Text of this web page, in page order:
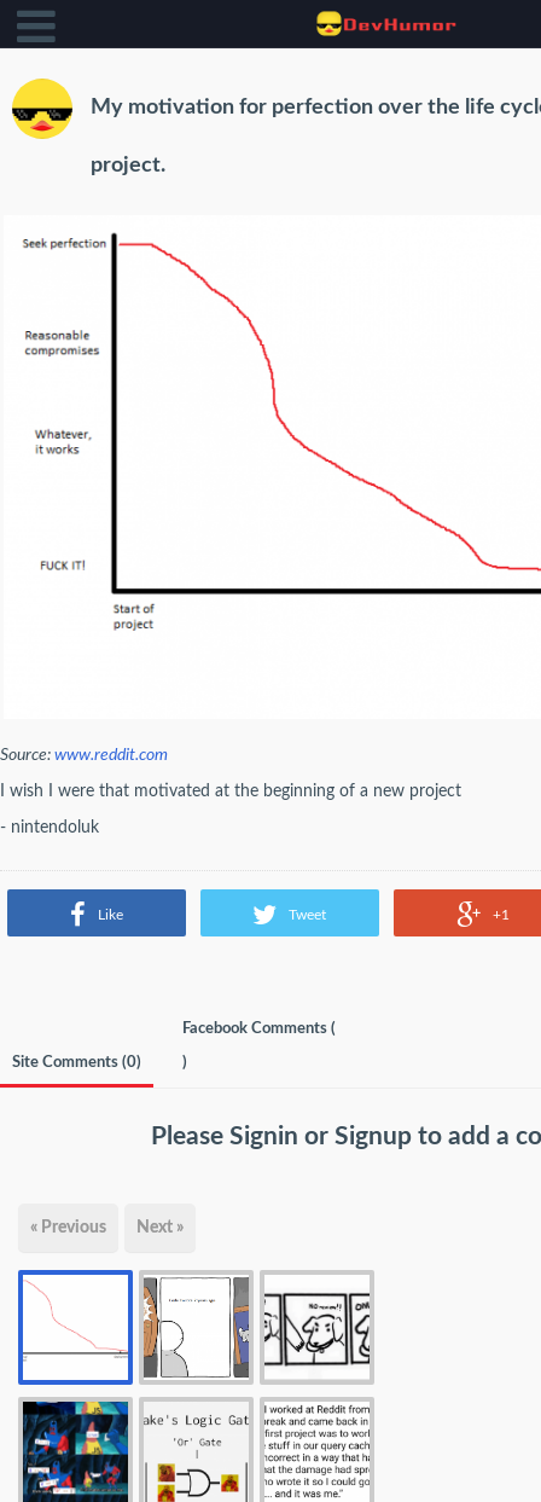
My motivation for perfection over the life
project.
Source: www.reddit.com
I wish I were that motivated at the beginning of a new project
- nintendoluk
Like Tweet +1
Site Comments (0)
Facebook Comments (
)
Please Signin or Signup to add a
« Previous Next »